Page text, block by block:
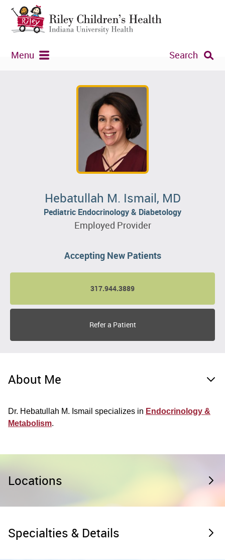
Menu Search
Hebatullah M. Ismail, MD
Pediatric Endocrinology & Diabetology
Employed Provider
Accepting New Patients
317.944.3889
Refer a Patient
About Me
Dr. Hebatullah M. Ismail specializes in Endocrinology &
Metabolism.
Locations
Specialties & Details